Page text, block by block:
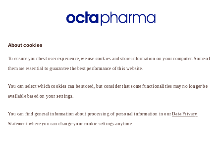
FORGOT YOUR PASSWORD?
REGISTER TO BECOME A MEMBER